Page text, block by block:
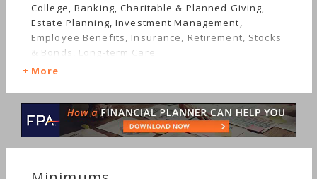
College, Banking, Charitable & Planned Giving,
Estate Planning, Investment Management,
Employee Benefits, Insurance, Retirement, Stocks
& Bonds, Long-term Care
More